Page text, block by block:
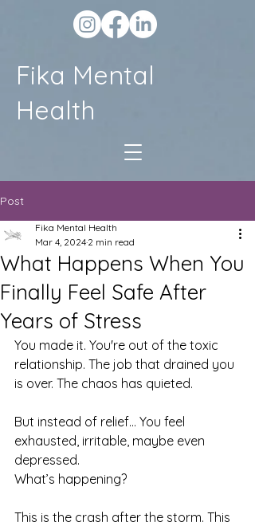
Fika Mental
Health
Post
What Happens When You
Finally Feel Safe After
Years of Stress
Fika Mental Health
Mar 4, 2024 2 min read
You made it. You're out of the toxic
relationship. The job that drained you
is over. The chaos has quieted.
But instead of relief… You feel
exhausted, irritable, maybe even
depressed.
What’s happening?
This is the crash after the storm. This